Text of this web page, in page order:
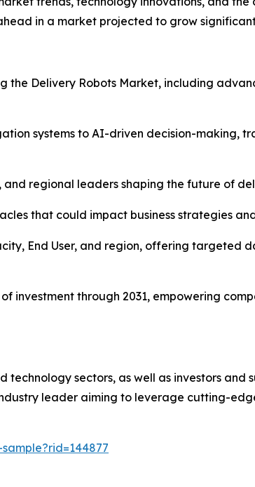
in a market projected to grow
the Delivery Robots Market, including
systems to AI-driven decision-making,
regional leaders shaping the future of
that could impact business strategies
End User, and region, offering targeted
investment through 2031, empowering
sectors, as well as investors and
leader aiming to leverage cutting-